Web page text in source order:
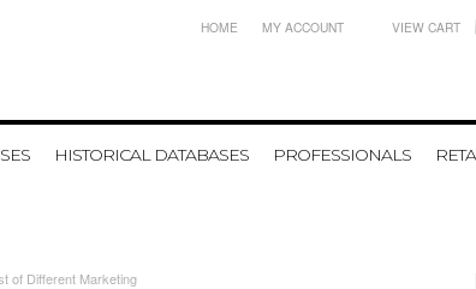
HOME MY ACCOUNT VIEW CART
HISTORICAL DATABASES PROFESSIONALS
of Different Marketing